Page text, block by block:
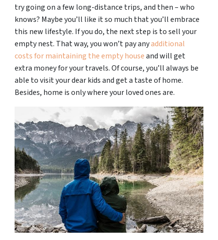
try going on a few long-distance trips, and then – who
knows? Maybe you’ll like it so much that you’ll embrace
this new lifestyle. If you do, the next step is to sell your
empty nest. That way, you won’t pay anyadditional
costs for maintaining the empty houseand will get
extra money for your travels. Of course, you’ll always be
able to visit your dear kids and get a taste of home.
Besides, home is only where your loved ones are.